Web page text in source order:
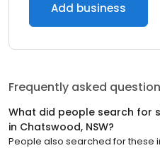
Add business
Frequently asked
What did people search for
in Chatswood, NSW?
People also searched for these